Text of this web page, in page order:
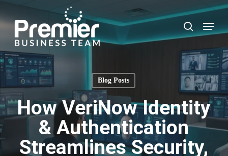
to
content
search
Menu
Blog Posts
How VeriNow Identity
& Authentication
Streamlines Security,